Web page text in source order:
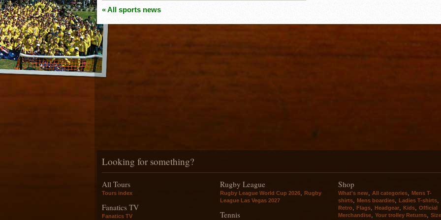
« All sports news
Looking for something?
All Tours
Tours index
Fanatics TV
Fanatics TV
Rugby League
Rugby League World Cup 2026
Rugby
League Las Vegas 2027
Tennis
Shop
What's new All categories
Mens T-
shirts
Mens boardies Ladies T-shirts
Retro Flags Headgear Kids
Official
Merchandise
Your trolley Returns
Size